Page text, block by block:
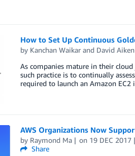
How to Set Up Continuous
by Kanchan Waikarand David Aiken
As companies mature in their
such practice is to continually
required to launch an Amazon
AWS Organizations Now
by Raymond Ma on 19 DEC 2017
Share